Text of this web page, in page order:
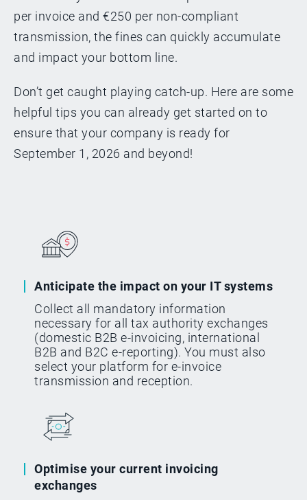
per invoice and €250 per non-compliant
transmission, the fines can quickly accumulate
and impact your bottom line.
Don’t get caught playing catch-up. Here are some
helpful tips you can already get started on to
ensure that your company is ready for
September 1, 2026 and beyond!
Anticipate the impact on your IT systems
Collect all mandatory information
necessary for all tax authority exchanges
(domestic B2B e-invoicing, international
B2B and B2C e-reporting). You must also
select your platform for e-invoice
transmission and reception.
Optimise your current invoicing
exchanges